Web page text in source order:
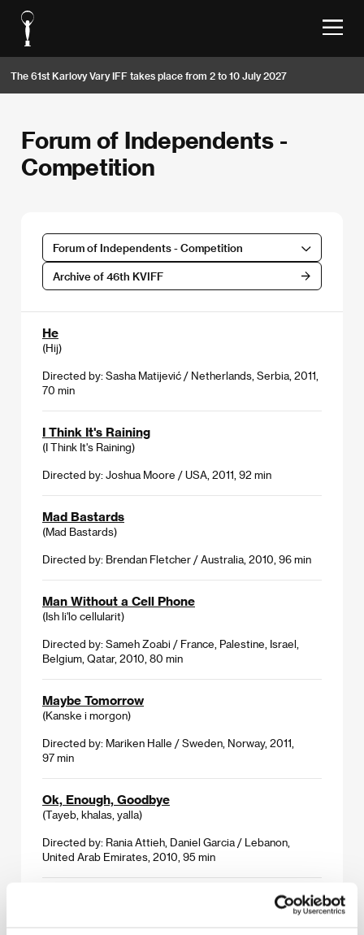
The 61st Karlovy Vary IFF takes place from 2 to 10 July 2027
Forum of Independents -
Competition
Forum of Independents - Competition
Archive of 46th KVIFF
He
(Hij)
Directed by: Sasha Matijević / Netherlands, Serbia, 2011,
70 min
I Think It's Raining
(I Think It's Raining)
Directed by: Joshua Moore / USA, 2011, 92 min
Mad Bastards
(Mad Bastards)
Directed by: Brendan Fletcher / Australia, 2010, 96 min
Man Without a Cell Phone
(Ish li'lo cellularit)
Directed by: Sameh Zoabi / France, Palestine, Israel,
Belgium, Qatar, 2010, 80 min
Maybe Tomorrow
(Kanske i morgon)
Directed by: Mariken Halle / Sweden, Norway, 2011,
97 min
Ok, Enough, Goodbye
(Tayeb, khalas, yalla)
Directed by: Rania Attieh, Daniel Garcia / Lebanon,
United Arab Emirates, 2010, 95 min